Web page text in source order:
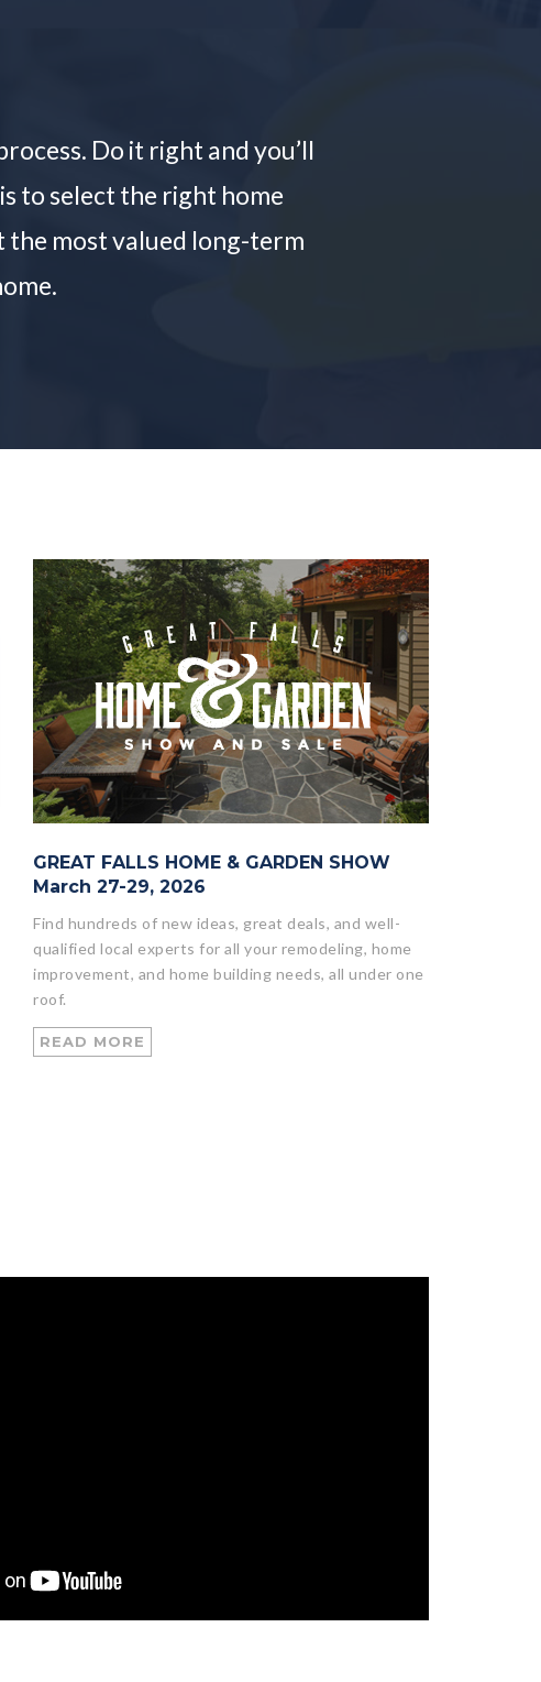
Do it right and you’ll
to select the right home
the most valued long-term
GREAT FALLS HOME & GARDEN SHOW
March 27-29, 2026
Find hundreds of new ideas, great deals, and well-
qualified local experts for all your remodeling, home
improvement, and home building needs, all under one
roof.
READ MORE